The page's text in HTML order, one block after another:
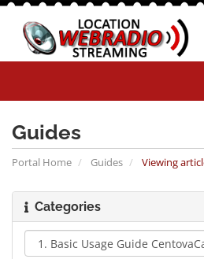
Guides
Portal Home Guides Viewing
Categories